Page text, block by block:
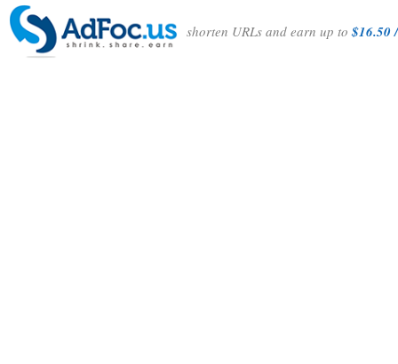
shorten URLs and earn up to$16.50